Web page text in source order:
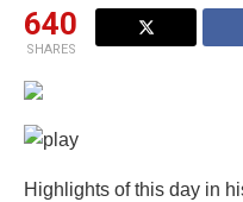
640
SHARES
Highlights of this day in